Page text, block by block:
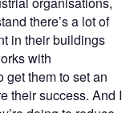
there’s a lot of
in their buildings
with
them to set an
their success. And I